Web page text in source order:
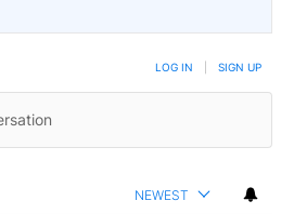
LOG IN SIGN UP
NEWEST